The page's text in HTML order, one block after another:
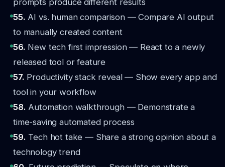
prompts produce different results
55. AI vs. human comparison — Compare AI output
to manually created content
56. New tech first impression — React to a newly
released tool or feature
57. Productivity stack reveal — Show every app and
tool in your workflow
58. Automation walkthrough — Demonstrate a
time-saving automated process
59. Tech hot take — Share a strong opinion about a
technology trend